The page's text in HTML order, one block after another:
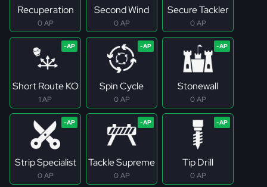
Recuperation
0 AP
Second Wind
0 AP
Secure Tackler
0 AP
Short Route KO
1 AP
Spin Cycle
0 AP
Stonewall
0 AP
Strip Specialist
0 AP
Tackle Supreme
0 AP
Tip Drill
0 AP